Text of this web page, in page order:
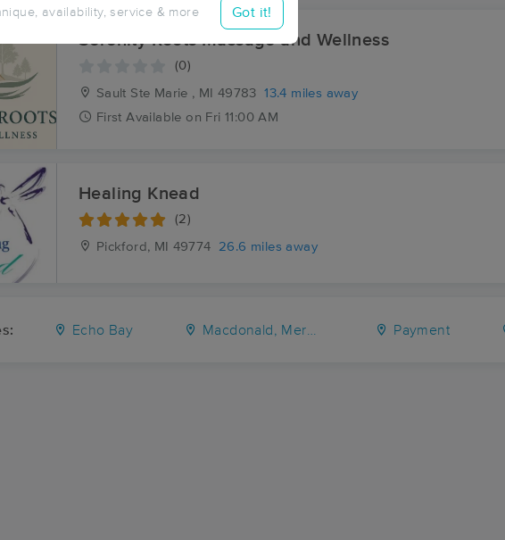
availability, service & more Got it!
Serenity Roots Massage and Wellness
(0)
Sault Ste Marie , MI 49783
13.4 miles away
First Available on Fri 11:00 AM
Healing Knead
(2)
Pickford, MI 49774 26.6 miles away
Echo Bay Macdonald, Meredith and Aberdeen Additional Payment